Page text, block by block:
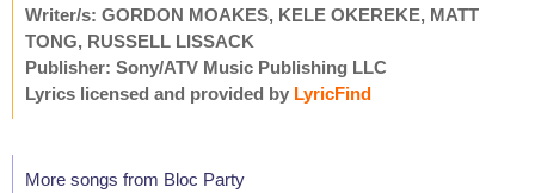
Writer/s: GORDON MOAKES, KELE OKEREKE, MATT
TONG, RUSSELL LISSACK
Publisher: Sony/ATV Music Publishing LLC
Lyrics licensed and provided by LyricFind
More songs from Bloc Party